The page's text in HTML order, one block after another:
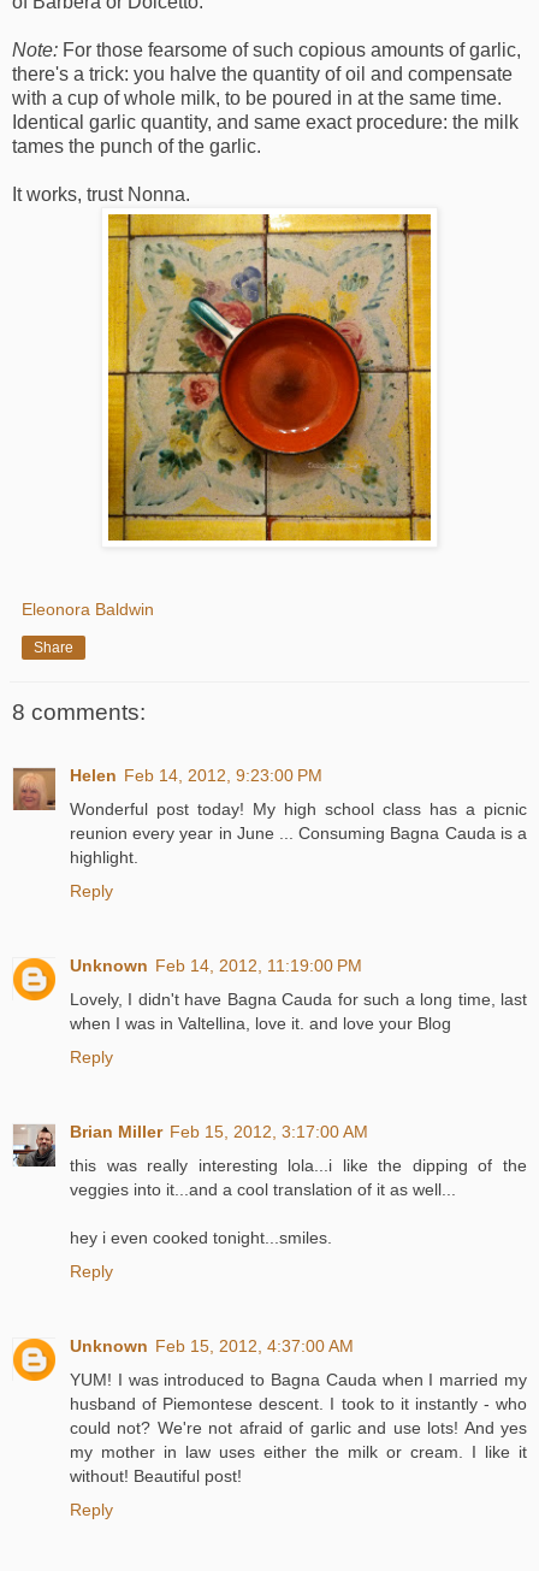
Note: For those fearsome of such copious amounts of garlic,
there's a trick: you halve the quantity of oil and compensate
with a cup of whole milk, to be poured in at the same time.
Identical garlic quantity, and same exact procedure: the milk
tames the punch of the garlic.
It works, trust Nonna.
Eleonora Baldwin
Share
8 comments:
Helen Feb 14, 2012, 9:23:00 PM
Wonderful post today! My high school class has a picnic
reunion every year in June ... Consuming Bagna Cauda is a
highlight.
Reply
Unknown Feb 14, 2012, 11:19:00 PM
Lovely, I didn't have Bagna Cauda for such a long time, last
when I was in Valtellina, love it. and love your Blog
Reply
Brian Miller Feb 15, 2012, 3:17:00 AM
this was really interesting lola...i like the dipping of the
veggies into it...and a cool translation of it as well...
hey i even cooked tonight...smiles.
Reply
Unknown Feb 15, 2012, 4:37:00 AM
YUM! I was introduced to Bagna Cauda when I married my
husband of Piemontese descent. I took to it instantly - who
could not? We're not afraid of garlic and use lots! And yes
my mother in law uses either the milk or cream. I like it
without! Beautiful post!
Reply